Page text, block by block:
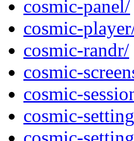
cosmic-panel/
cosmic-
cosmic-randr/
cosmic-
cosmic-
cosmic-